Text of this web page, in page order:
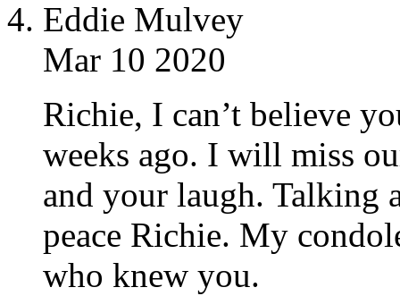
Eddie Mulvey
Mar 10 2020
Richie, I can’t believe
weeks ago. I will miss
and your laugh. Talking
peace Richie. My
who knew you.